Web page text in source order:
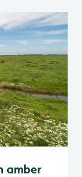
amber